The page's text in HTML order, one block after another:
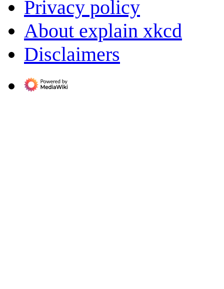
Privacy policy
About explain xkcd
Disclaimers